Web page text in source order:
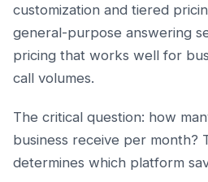
customization and tiered
general-purpose answering
pricing that works well for
call volumes.
The critical question: how
business receive per month?
determines which platform